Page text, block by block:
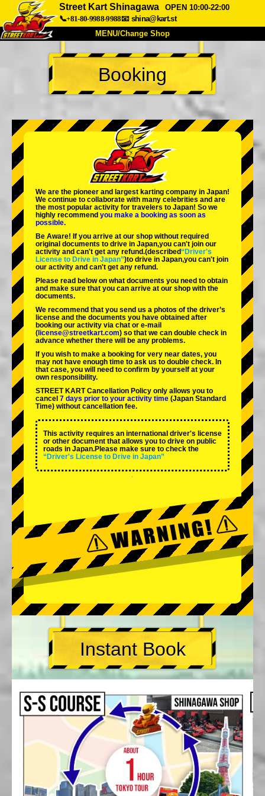
Street Kart Shinagawa
OPEN 10:00-22:00
📞+81-80-9988-9988📧 shina@kart.st
MENU/Change Shop
TOP
About Spec Price
Company Booking
Change Shop
Tokyo Shinagawa Tokyo Akihabara#1
Tokyo Akihabara#2
Tokyo Shibuya Annex Tokyo Bay
Tokyo Asakusa Osaka
Okinawa
Booking
We are the pioneer and largest karting company in Japan!
We continue to collaborate with many celebrities and are
the most popular activity for travelers to Japan! So we
highly recommend you make a booking as soon as
possible.
Be Aware! If you arrive at our shop without required
original documents to drive in Japan,you can't join our
activity and can't get any refund.(described“Driver's
License to Drive in Japan”)to drive in Japan,you can't join
our activity and can't get any refund.
Please read below on what documents you need to obtain
and make sure that you can arrive at our shop with the
documents.
We recommend that you send us a photos of the driver’s
license and the documents you have obtained after
booking our activity via chat or e-mail
( license@streetkart.com) so that we can double check in
advance whether there will be any problems.
If you wish to make a booking for very near dates, you
may not have enough time to ask us to double check. In
that case, you will need to conﬁrm by yourself at your
own responsibility.
STREET KART Cancellation Policy only allows you to
cancel 7 days prior to your activity time (Japan Standard
Time) without cancellation fee.
This activity requires an international driver's license
or other document that allows you to drive on public
roads in Japan.Please make sure to check the
“Driver's License to Drive in Japan”
Instant Book